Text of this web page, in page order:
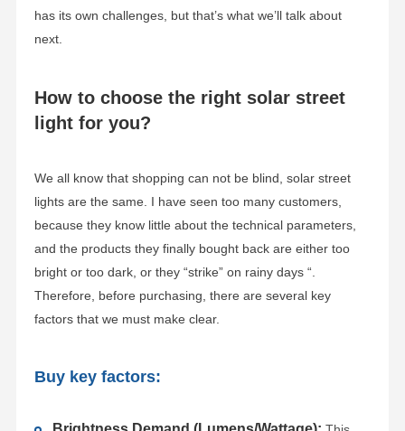
has its own challenges, but that’s what we’ll talk about
next.
How to choose the right solar street
light for you?
We all know that shopping can not be blind, solar street
lights are the same. I have seen too many customers,
because they know little about the technical parameters,
and the products they finally bought back are either too
bright or too dark, or they “strike” on rainy days “.
Therefore, before purchasing, there are several key
factors that we must make clear.
Buy key factors: